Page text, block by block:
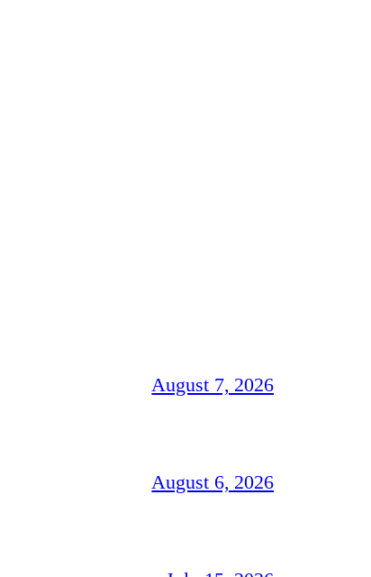
August 7, 2026
August 6, 2026